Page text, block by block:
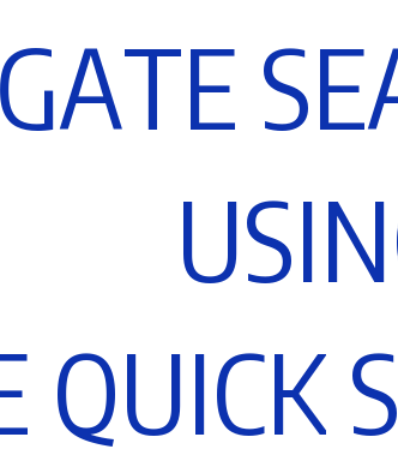
GATE SE
USIN
QUICKS